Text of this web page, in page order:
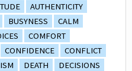
AUTHENTICITY
BUSYNESS
CALM
COMFORT
CONFIDENCE
CONFLICT
DEATH
DECISIONS